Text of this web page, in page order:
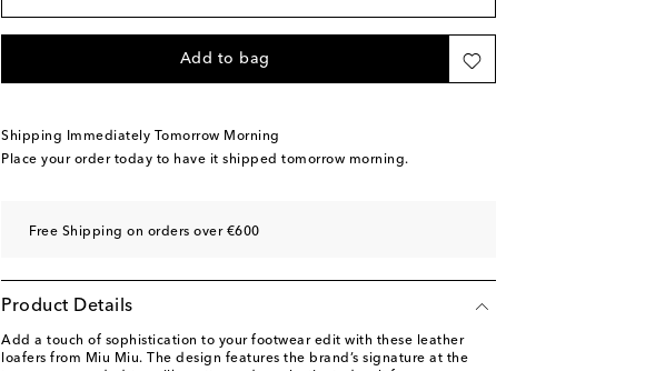
EU 39 / CN 39 Low stock
Low stock
EU 41 / CN 41 Low stock
EU 42 / CN 42 Low stock
Add to bag
Shipping Immediately Tomorrow Morning
Place your order today to have it shipped tomorrow morning.
Free Shipping on orders over €600
Product Details
Add a touch of sophistication to your footwear edit with these leather
loafers from Miu Miu. The design features the brand’s signature at the